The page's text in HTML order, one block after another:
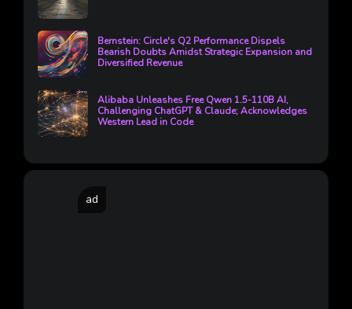
Bernstein: Circle's Q2 Performance Dispels
Bearish Doubts Amidst Strategic Expansion and
Diversified Revenue
Alibaba Unleashes Free Qwen 1.5-110B AI,
Challenging ChatGPT & Claude; Acknowledges
Western Lead in Code
ad